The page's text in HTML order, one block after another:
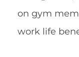
on gym
work life